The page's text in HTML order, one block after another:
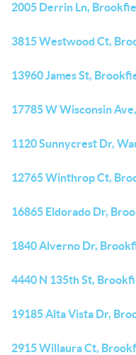
2005 Derrin Ln,
3815 Westwood Ct,
13960 James St,
17785 W Wisconsin
1120 Sunnycrest Dr,
12765 Winthrop Ct,
16865 Eldorado Dr,
1840 Alverno Dr,
4440 N 135th St,
19185 Alta Vista Dr,
2915 Willaura Ct,